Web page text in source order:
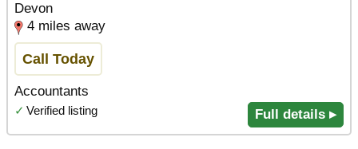
Devon
4 miles away
Call Today
Accountants
✓ Verified listing Full details ▸